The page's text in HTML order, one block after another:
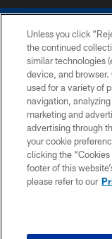
Unless you click
the continued
similar technologies
device, and
used for a variety of
navigation,
marketing and
advertising through
your cookie
clicking the
footer of this
please refer to our